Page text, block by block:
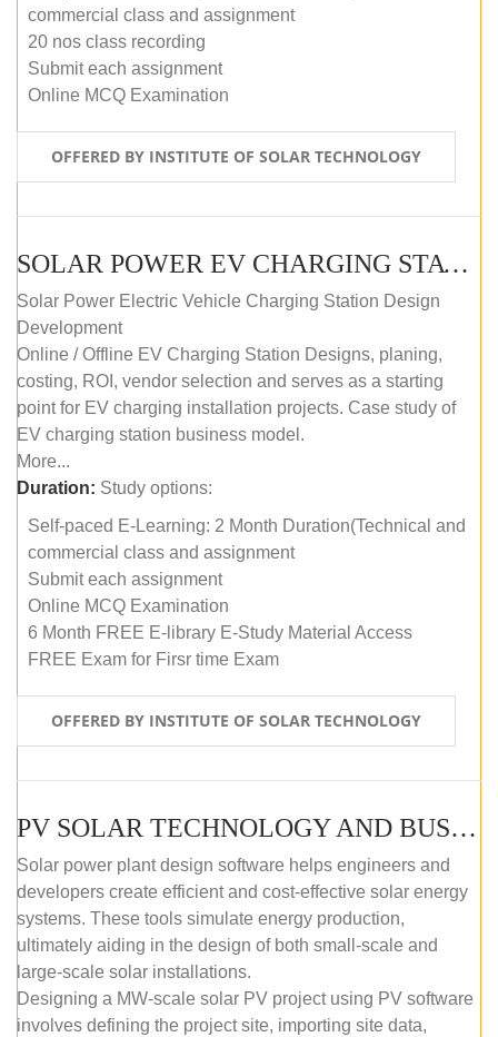
commercial class and assignment
20 nos class recording
Submit each assignment
Online MCQ Examination
OFFERED BY INSTITUTE OF SOLAR TECHNOLOGY
SOLAR POWER EV CHARGING STATION (DESIGN AND DEVELOPMENT) COURSE (SELF-PACED E-LEARNING)
Solar Power Electric Vehicle Charging Station Design
Development
Online / Offline EV Charging Station Designs, planing,
costing, ROI, vendor selection and serves as a starting
point for EV charging installation projects. Case study of
EV charging station business model.
More...
Duration: Study options:
Self-paced E-Learning: 2 Month Duration(Technical and
commercial class and assignment
Submit each assignment
Online MCQ Examination
6 Month FREE E-library E-Study Material Access
FREE Exam for Firsr time Exam
OFFERED BY INSTITUTE OF SOLAR TECHNOLOGY
PV SOLAR TECHNOLOGY AND BUSINESS MANAGEMENT COURSE (SELF-PACED E-LEARNING)
Solar power plant design software helps engineers and
developers create efficient and cost-effective solar energy
systems. These tools simulate energy production,
ultimately aiding in the design of both small-scale and
large-scale solar installations.
Designing a MW-scale solar PV project using PV software
involves defining the project site, importing site data,